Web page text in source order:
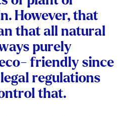
However, that
that all natural
purely
friendly since
regulations
that.